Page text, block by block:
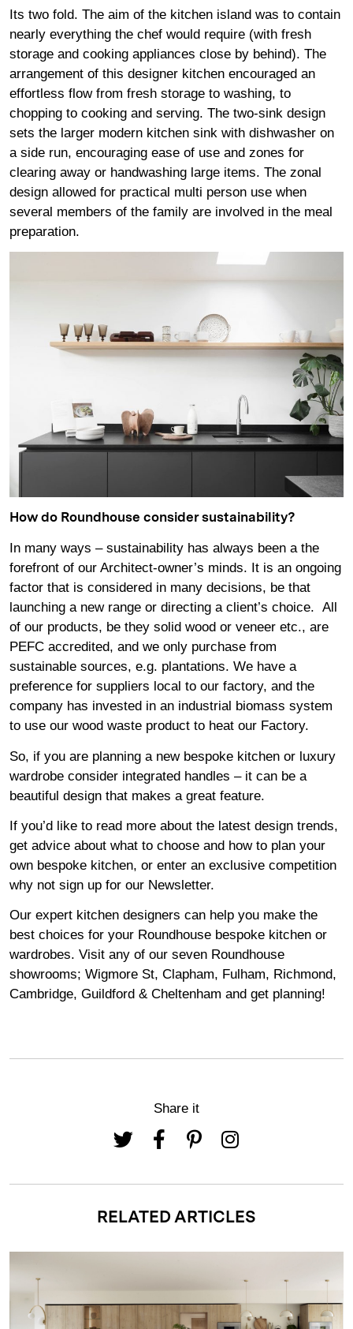
Its two fold. The aim of the kitchen island was to contain
nearly everything the chef would require (with fresh
storage and cooking appliances close by behind). The
arrangement of this designer kitchen encouraged an
effortless flow from fresh storage to washing, to
chopping to cooking and serving. The two-sink design
sets the larger modern kitchen sink with dishwasher on
a side run, encouraging ease of use and zones for
clearing away or handwashing large items. The zonal
design allowed for practical multi person use when
several members of the family are involved in the meal
preparation.
How do Roundhouse consider sustainability?
In many ways – sustainability has always been a the
forefront of our Architect-owner’s minds. It is an ongoing
factor that is considered in many decisions, be that
launching a new range or directing a client’s choice. All
of our products, be they solid wood or veneer etc., are
PEFC accredited, and we only purchase from
sustainable sources, e.g. plantations. We have a
preference for suppliers local to our factory, and the
company has invested in an industrial biomass system
to use our wood waste product to heat our Factory.
So, if you are planning a new bespoke kitchen or luxury
wardrobe consider integrated handles – it can be a
beautiful design that makes a great feature.
If you’d like to read more about the latest design trends,
get advice about what to choose and how to plan your
own bespoke kitchen, or enter an exclusive competition
why not sign up for our Newsletter.
Our expert kitchen designers can help you make the
best choices for your Roundhouse bespoke kitchen or
wardrobes. Visit any of our seven Roundhouse
showrooms; Wigmore St, Clapham, Fulham, Richmond,
Cambridge, Guildford & Cheltenham and get planning!
Share it
RELATED ARTICLES